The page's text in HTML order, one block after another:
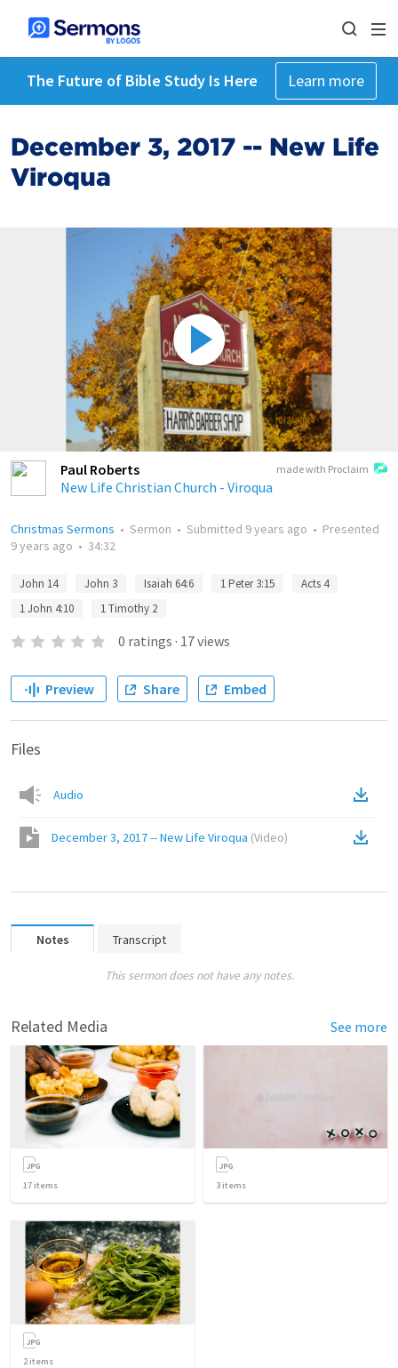
The Future of Bible Study Is Here Learn more
December 3, 2017 -- New Life
Viroqua
made with Proclaim
Paul Roberts
New Life Christian Church - Viroqua
Christmas Sermons • Sermon • Submitted 9 years ago • Presented
9 years ago • 34:32
John 14 John 3 Isaiah 64:6 1 Peter 3:15
Acts 4
1 John 4:10
1 Timothy 2
0 ratings · 17views
Preview Share Embed
Files
Audio
December 3, 2017 -- New Life Viroqua (Video)
Notes Transcript
This sermon does not have any notes.
Related Media See more
17 items 3 items
2items